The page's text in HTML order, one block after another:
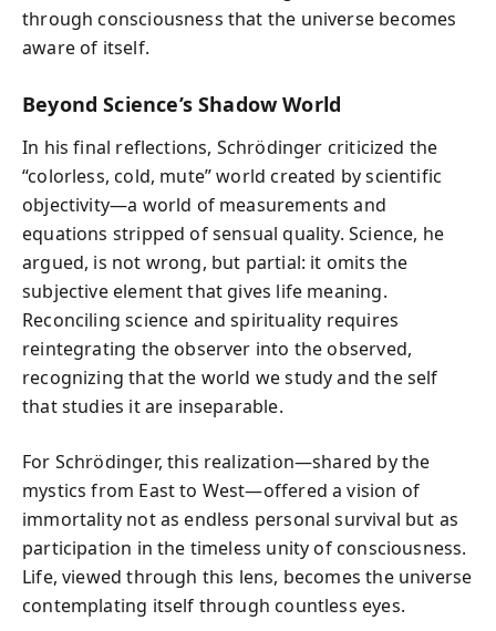
through consciousness that the universe becomes
aware of itself.
Beyond Science’s Shadow World
In his final reflections, Schrödinger criticized the
“colorless, cold, mute” world created by scientific
objectivity—a world of measurements and
equations stripped of sensual quality. Science, he
argued, is not wrong, but partial: it omits the
subjective element that gives life meaning.
Reconciling science and spirituality requires
reintegrating the observer into the observed,
recognizing that the world we study and the self
that studies it are inseparable.
For Schrödinger, this realization—shared by the
mystics from East to West—offered a vision of
immortality not as endless personal survival but as
participation in the timeless unity of consciousness.
Life, viewed through this lens, becomes the universe
contemplating itself through countless eyes.